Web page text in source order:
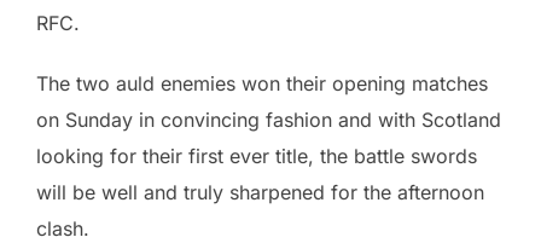
RFC.
The two auld enemies won their opening matches
on Sunday in convincing fashion and with Scotland
looking for their first ever title, the battle swords
will be well and truly sharpened for the afternoon
clash.